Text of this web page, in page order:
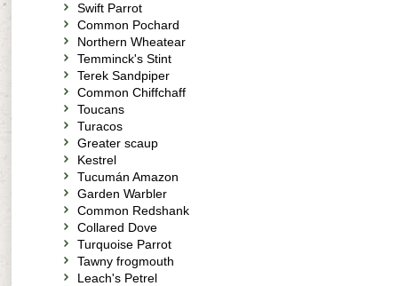
Swift Parrot
Common Pochard
Northern Wheatear
Temminck's Stint
Terek Sandpiper
Common Chiffchaff
Toucans
Turacos
Greater scaup
Kestrel
Tucumán Amazon
Garden Warbler
Common Redshank
Collared Dove
Turquoise Parrot
Tawny frogmouth
Leach's Petrel